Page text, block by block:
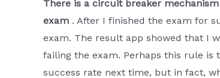
There is a circuit breaker
exam . After I finished the exam for
exam. The result app showed that I
failing the exam. Perhaps this rule is
success rate next time, but in fact,